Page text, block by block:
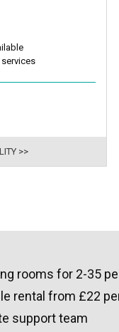
>>
rooms for 2-35
rental from £22
support team